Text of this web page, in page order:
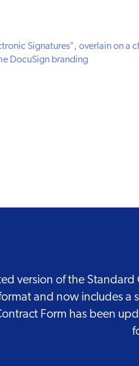
version of the Standard
and now includes
Form has been